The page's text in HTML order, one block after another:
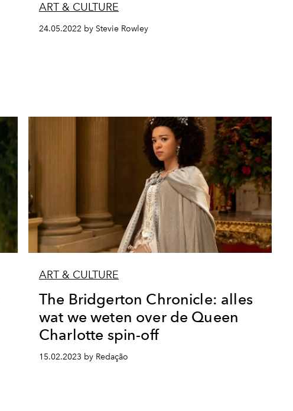
ART & CULTURE
24.05.2022 by Stevie Rowley
ART & CULTURE
The Bridgerton Chronicle: alles
wat we weten over de Queen
Charlotte spin-off
15.02.2023 by Redação